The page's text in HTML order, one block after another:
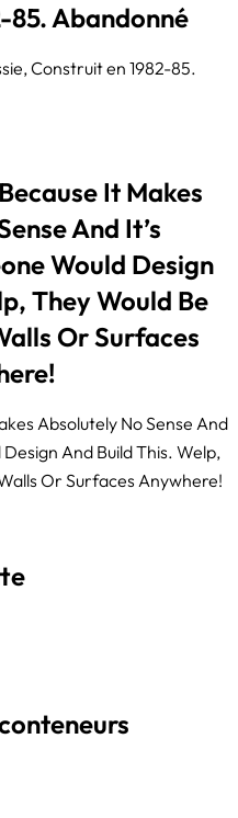
85. Abandonné
It Makes
And It’s
Would Design
They Would Be
Or Surfaces